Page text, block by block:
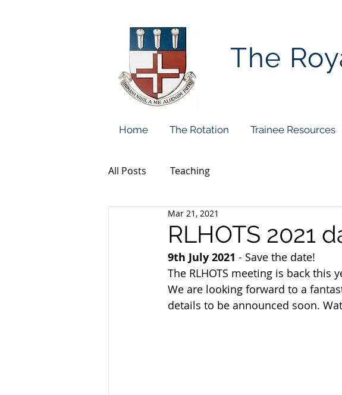
The
Home The Rotation Trainee Resources
All Posts Teaching
RLHOTS 2021
Mar 21, 2021
9th July 2021 - Save the date!
The RLHOTS meeting is back this
We are looking forward to a
details to be announced soon.